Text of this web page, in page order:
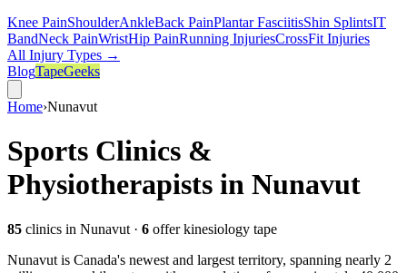
Knee PainShoulderAnkleBack PainPlantar FasciitisShin SplintsIT
BandNeck PainWristHip PainRunning InjuriesCrossFit Injuries
All Injury Types →
BlogTapeGeeks
Home›Nunavut
Sports Clinics &
Physiotherapists in Nunavut
85 clinics in Nunavut · 6 offer kinesiology tape
Nunavut is Canada's newest and largest territory, spanning nearly 2